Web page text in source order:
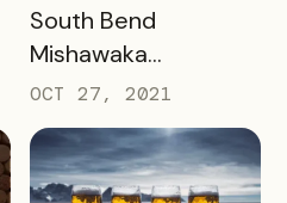
READ MORE
South Bend
Mishawaka
Newsletter
Engagement
OCT 27, 2021